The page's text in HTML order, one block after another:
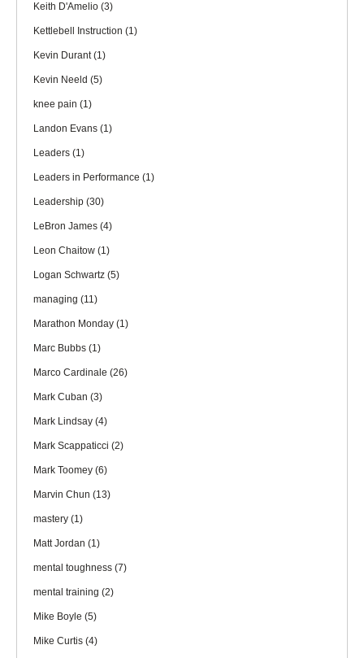
Keith D'Amelio (3)
Kettlebell Instruction (1)
Kevin Durant(1)
Kevin Neeld (5)
knee pain (1)
Landon Evans (1)
Leaders (1)
Leaders in Performance (1)
Leadership (30)
LeBron James (4)
Leon Chaitow (1)
Logan Schwartz (5)
managing (11)
Marathon Monday (1)
Marc Bubbs (1)
Marco Cardinale (26)
Mark Cuban (3)
Mark Lindsay (4)
Mark Scappaticci (2)
Mark Toomey (6)
Marvin Chun (13)
mastery (1)
Matt Jordan (1)
mental toughness (7)
mental training (2)
Mike Boyle (5)
Mike Curtis (4)